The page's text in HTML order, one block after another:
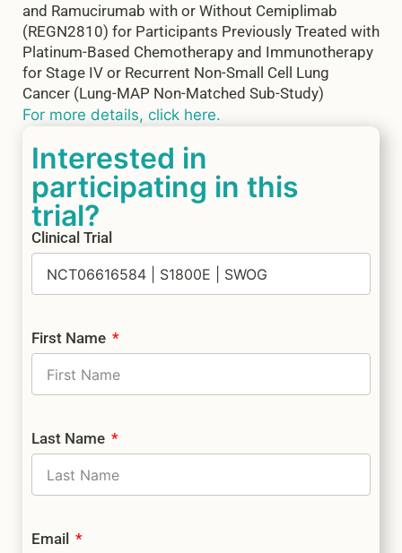
and Ramucirumab with or Without Cemiplimab
(REGN2810) for Participants Previously Treated with
Platinum-Based Chemotherapy and Immunotherapy
for Stage IV or Recurrent Non-Small Cell Lung
Cancer (Lung-MAP Non-Matched Sub-Study)
For more details, click here.
Interested in
participating in this
trial?
Clinical Trial
First Name
Last Name
Email